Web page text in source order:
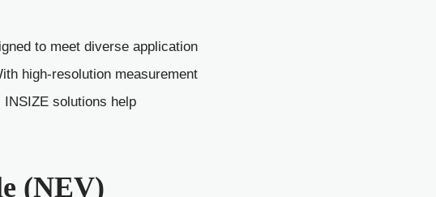
to meet diverse application
high-resolution measurement
solutions help
(NEV)